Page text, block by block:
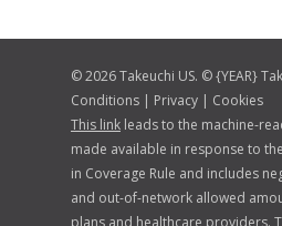
© 2026 Takeuchi US. © {YEAR}
Conditions | Privacy | Cookies
This link leads to the machine-
made available in response to
in Coverage Rule and includes
and out-of-network allowed
plans and healthcare providers.